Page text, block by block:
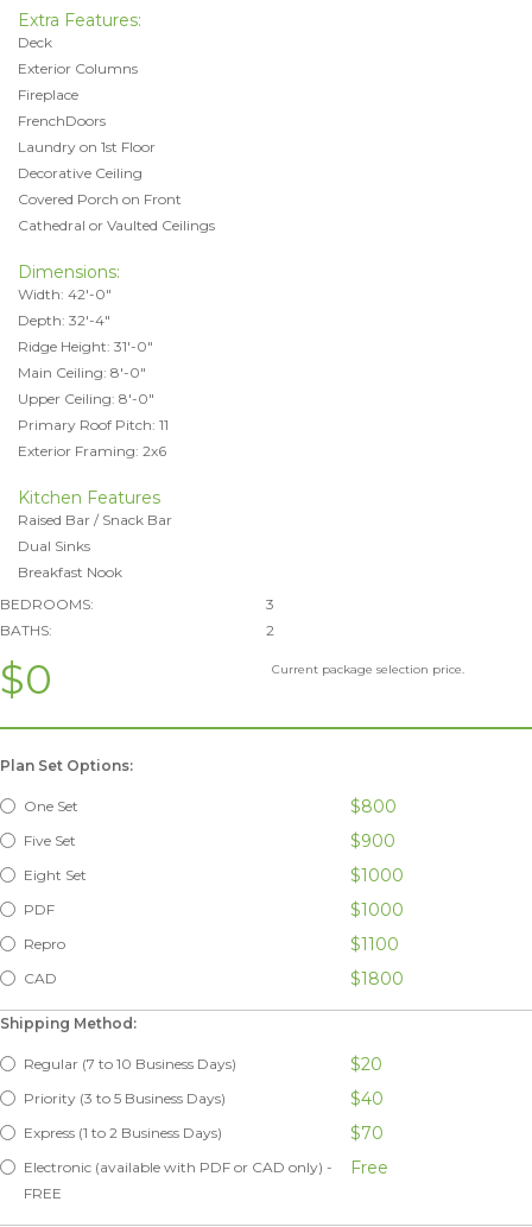
Extra Features:
Deck
Exterior Columns
Fireplace
FrenchDoors
Laundry on 1st Floor
Decorative Ceiling
Covered Porch on Front
Cathedral or Vaulted Ceilings
Dimensions:
Width: 42'-0"
Depth: 32'-4"
Ridge Height: 31'-0"
Main Ceiling: 8'-0"
Upper Ceiling: 8'-0"
Primary Roof Pitch: 11
Exterior Framing: 2x6
Kitchen Features
Raised Bar / Snack Bar
Dual Sinks
Breakfast Nook
BEDROOMS:
3
BATHS:
2
$0 Current package selection price.
Plan Set Options:
One Set $800
Five Set $900
Eight Set $1000
PDF $1000
Repro $1100
CAD $1800
Shipping Method:
Regular (7 to 10 Business Days) $20
Priority (3 to 5 Business Days) $40
Express (1 to 2 Business Days) $70
Electronic (available with PDF or CAD only) -
FREE
Free